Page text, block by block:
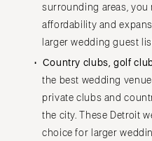
surrounding areas, you
affordability and
larger wedding guest
Country clubs, golf
the best wedding
private clubs and
the city. These Detroit
choice for larger